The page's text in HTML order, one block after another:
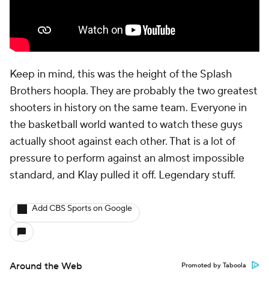
Keep in mind, this was the height of the Splash
Brothers hoopla. They are probably the two greatest
shooters in history on the same team. Everyone in
the basketball world wanted to watch these guys
actually shoot against each other. That is a lot of
pressure to perform against an almost impossible
standard, and Klay pulled it off. Legendary stuff.
Add CBS Sports on Google
Around the Web Promoted by Taboola